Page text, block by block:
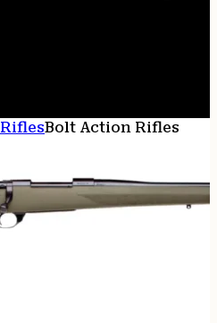
RiflesBolt Action Rifles